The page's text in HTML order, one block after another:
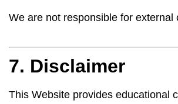
We are not responsible for external
7. Disclaimer
This Website provides educational